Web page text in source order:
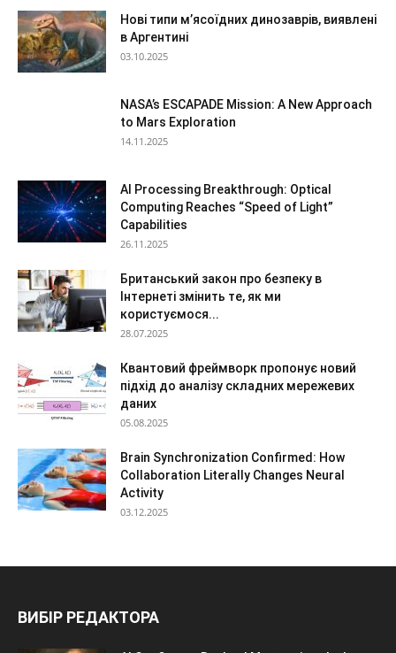
Нові типи м’ясоїдних динозаврів, виявлені
в Аргентині
03.10.2025
NASA’s ESCAPADE Mission: A New Approach
to Mars Exploration
14.11.2025
AI Processing Breakthrough: Optical
Computing Reaches “Speed of Light”
Capabilities
26.11.2025
Британський закон про безпеку в
Інтернеті змінить те, як ми
користуємося...
28.07.2025
Квантовий фреймворк пропонує новий
підхід до аналізу складних мережевих
даних
05.08.2025
Brain Synchronization Confirmed: How
Collaboration Literally Changes Neural
Activity
03.12.2025
ВИБІР РЕДАКТОРА